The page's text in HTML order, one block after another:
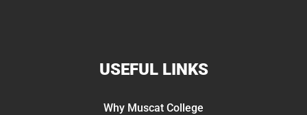
USEFUL LINKS
Why Muscat College